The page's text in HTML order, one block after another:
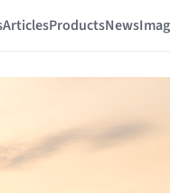
ArticlesProductsNews